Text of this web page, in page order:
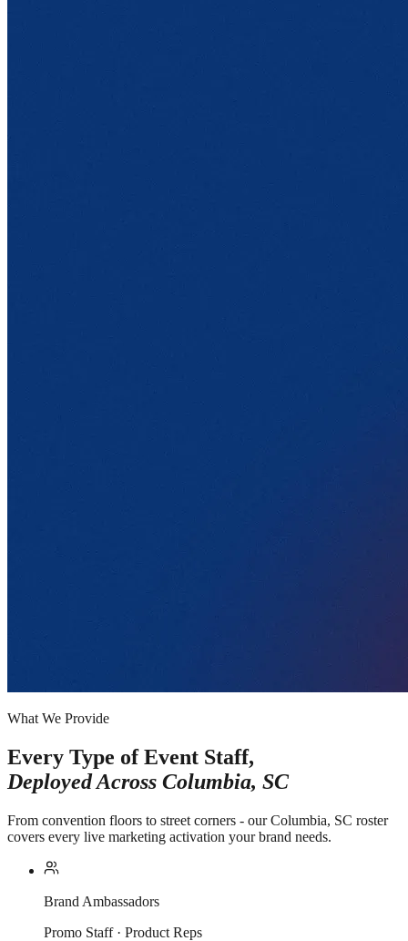
What We Provide
Every Type of Event Staff,
Deployed Across Columbia, SC
From convention floors to street corners - our Columbia, SC roster
covers every live marketing activation your brand needs.
Brand Ambassadors
Promo Staff · Product Reps